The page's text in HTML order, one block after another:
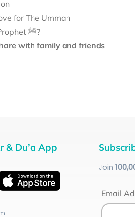
for The Ummah
Do We Truly Love Our Prophet ﷺ?
with family and friends
& Du’a App
Join 100
Email